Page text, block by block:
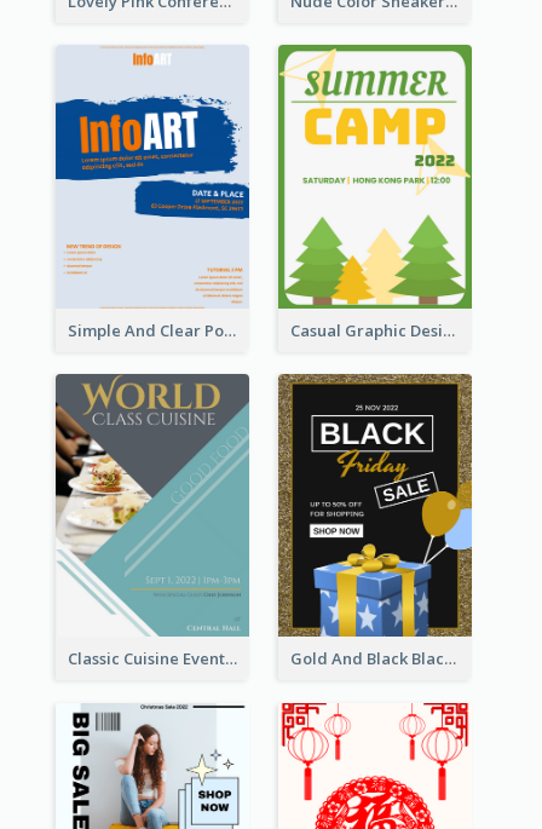
Simple And Clear Poster Design For InfoART Casual Graphic Design Of Poster About Summer Camp
Classic Cuisine Event Poster With Details Gold And Black Black Friday Specials Poster